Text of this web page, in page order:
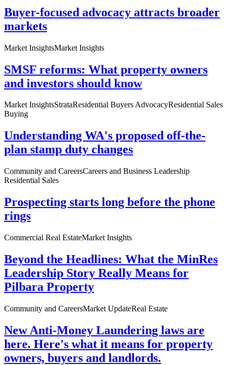
Buyer-focused advocacy attracts broader
markets
Market InsightsMarket Insights
SMSF reforms: What property owners
and investors should know
Market InsightsStrataResidential Buyers AdvocacyResidential Sales
Buying
Understanding WA's proposed off-the-
plan stamp duty changes
Community and CareersCareers and Business Leadership
Residential Sales
Prospecting starts long before the phone
rings
Commercial Real EstateMarket Insights
Beyond the Headlines: What the MinRes
Leadership Story Really Means for
Pilbara Property
Community and CareersMarket UpdateReal Estate
New Anti-Money Laundering laws are
here. Here's what it means for property
owners, buyers and landlords.